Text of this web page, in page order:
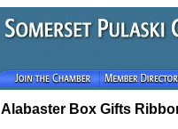
Alabaster Box Gifts